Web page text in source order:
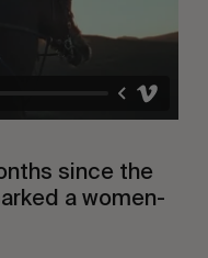
since the
a women-